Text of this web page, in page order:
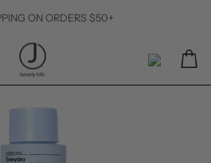
ON ORDERS $50+
My
Account